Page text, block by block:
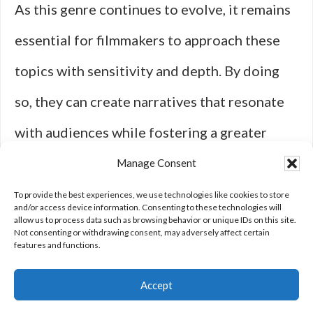
Manage Consent
To provide the best experiences, we use technologies like cookies to store
and/or access device information. Consenting to these technologies will
allow us to process data such as browsing behavior or unique IDs on this site.
Not consenting or withdrawing consent, may adversely affect certain
features and functions.
Accept
As this genre continues to evolve, it remains
essential for filmmakers to approach these
topics with sensitivity and depth. By doing
so, they can create narratives that resonate
with audiences while fostering a greater
understanding of the realities faced by those
who serve in armed conflicts around the
world.